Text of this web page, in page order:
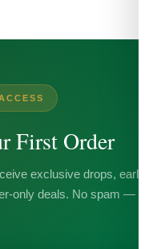
First Order
exclusive drops, early
only deals. No spam —